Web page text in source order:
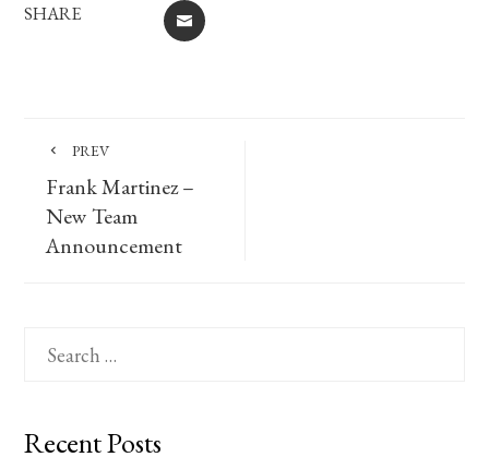
SHARE EMAIL
PREV
Frank Martinez –
New Team
Announcement
for:
Recent Posts